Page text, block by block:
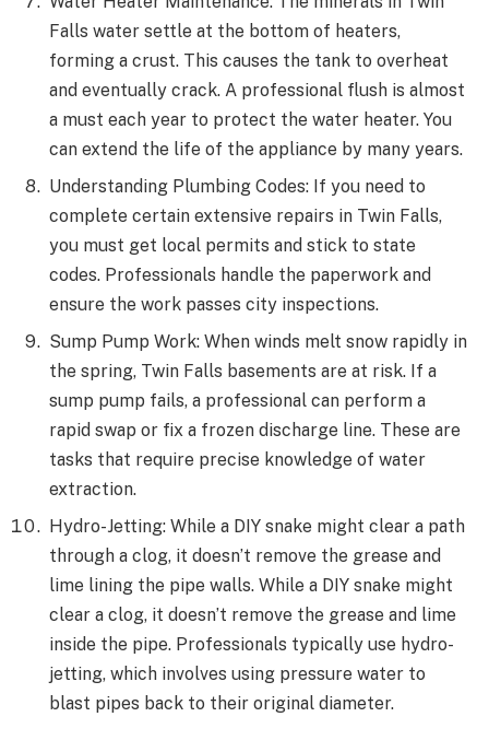
Falls water settle at the bottom of heaters,
forming a crust. This causes the tank to overheat
and eventually crack. A professional flush is almost
a must each year to protect the water heater. You
can extend the life of the appliance by many years.
Understanding Plumbing Codes: If you need to
complete certain extensive repairs in Twin Falls,
you must get local permits and stick to state
codes. Professionals handle the paperwork and
ensure the work passes city inspections.
Sump Pump Work: When winds melt snow rapidly in
the spring, Twin Falls basements are at risk. If a
sump pump fails, a professional can perform a
rapid swap or fix a frozen discharge line. These are
tasks that require precise knowledge of water
extraction.
Hydro-Jetting: While a DIY snake might clear a path
through a clog, it doesn’t remove the grease and
lime lining the pipe walls. While a DIY snake might
clear a clog, it doesn’t remove the grease and lime
inside the pipe. Professionals typically use hydro-
jetting, which involves using pressure water to
blast pipes back to their original diameter.